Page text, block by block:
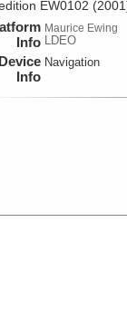
EW0102
Info
Maurice Ewing
LDEO
Device
Info
Navigation